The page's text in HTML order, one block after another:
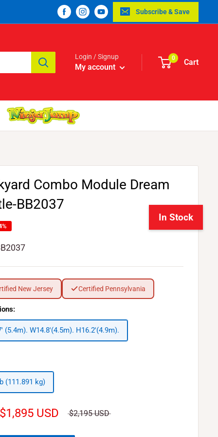
Subscribe & Save
Login / Signup
My account
0 Cart
Combo Module Dream
BB2037
In Stock
New Jersey Certified Pennsylvania
(5.4m). W14.8'(4.5m). H16.2'(4.9m).
(111.891 kg)
$1,895 USD $2,195 USD